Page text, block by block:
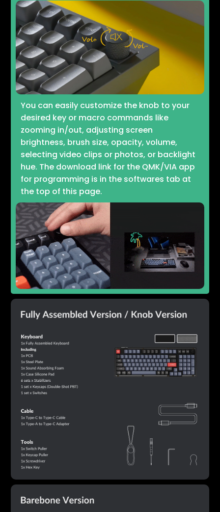
You can easily customize the knob to your
desired key or macro commands like
zooming in/out, adjusting screen
brightness, brush size, opacity, volume,
selecting video clips or photos, or backlight
hue. The download link for the QMK/VIA app
for programming is in the softwares tab at
the top of this page.